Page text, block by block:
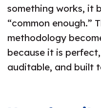
something works, it
“common enough.”
methodology
because it is
auditable, and built